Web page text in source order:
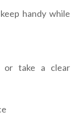
handy while
or take a clear